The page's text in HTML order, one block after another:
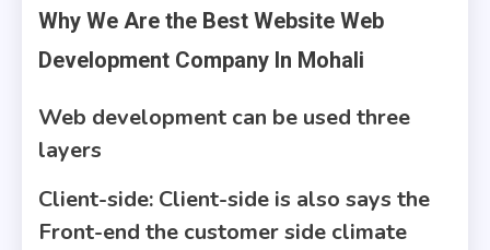
Why We Are the Best Website Web
Development Company In Mohali
Web development can be used three
layers
Client-side: Client-side is also says the
Front-end the customer side climate